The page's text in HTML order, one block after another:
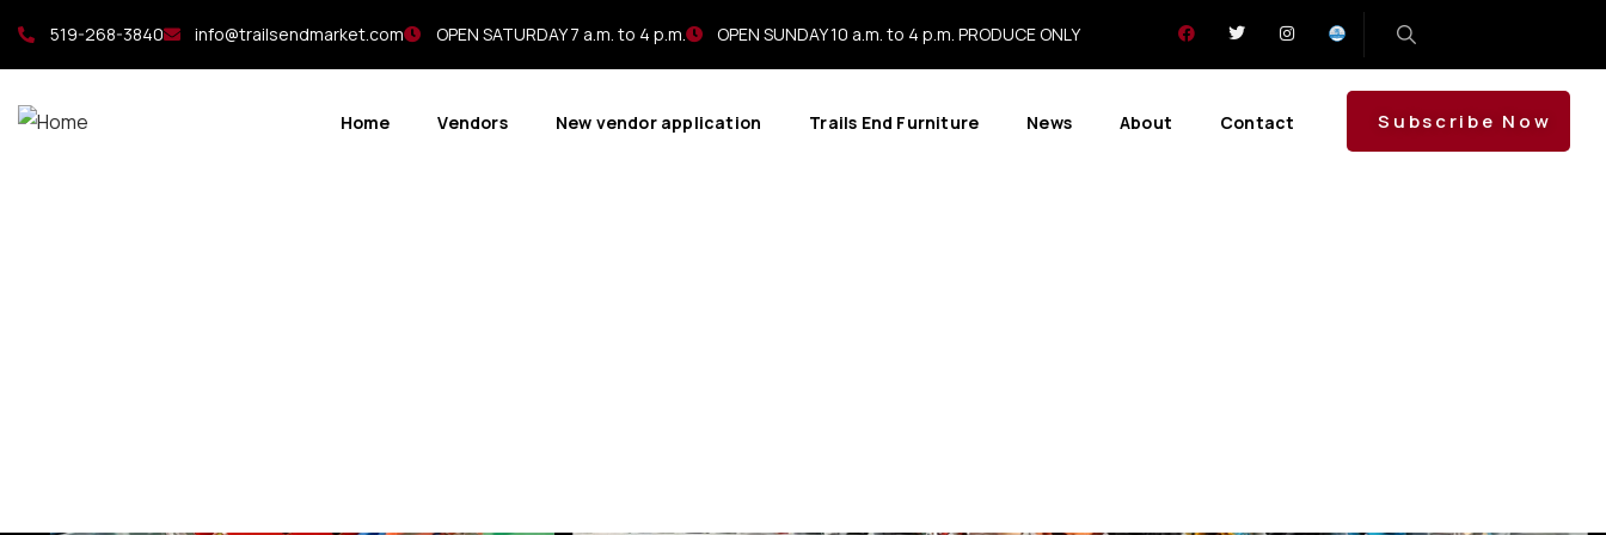
519-268-3840 info@trailsendmarket.com OPEN SATURDAY 7 a.m. to 4 p.m. OPEN SUNDAY 10 a.m. to 4 p.m. PRODUCE ONLY
Home Vendors New vendor application Trails End Furniture News About Contact Subscribe Now